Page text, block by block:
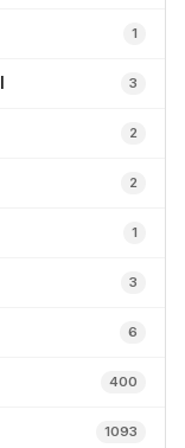
1
3
2
2
1
3
6
400
1093